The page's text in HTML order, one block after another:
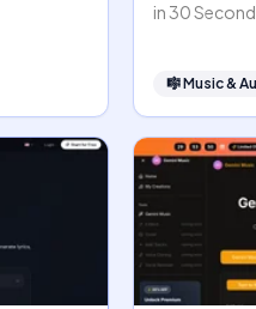
in 30
🎼Music &